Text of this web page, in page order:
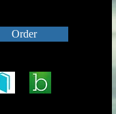
Order